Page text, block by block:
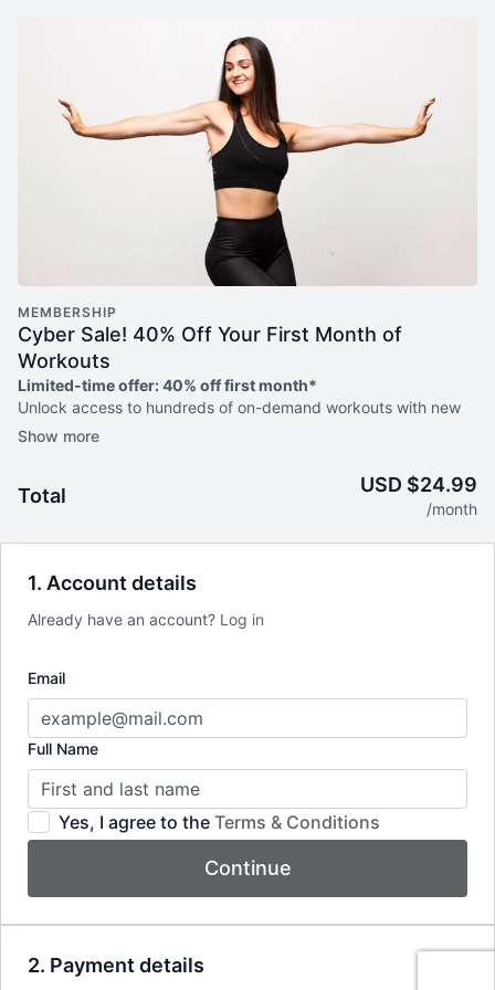
1. Account details
Already have an account? Log in
Email
Full Name
Yes, I agree to the Terms & Conditions
Continue
2. Payment details
MEMBERSHIP
Cyber Sale! 40% Off Your First Month of
Workouts
Limited-time offer: 40% off first month*
Unlock access to hundreds of on-demand workouts with new
weekly releases, weekly livestreams, guided programs to help
*40% off your first month then pay regular monthly price of
Total USD $24.99
/month